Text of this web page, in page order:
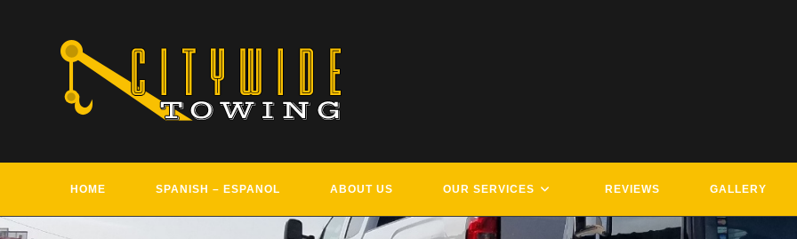
HOME SPANISH – ESPANOL ABOUT US OUR SERVICES REVIEWS GALLERY